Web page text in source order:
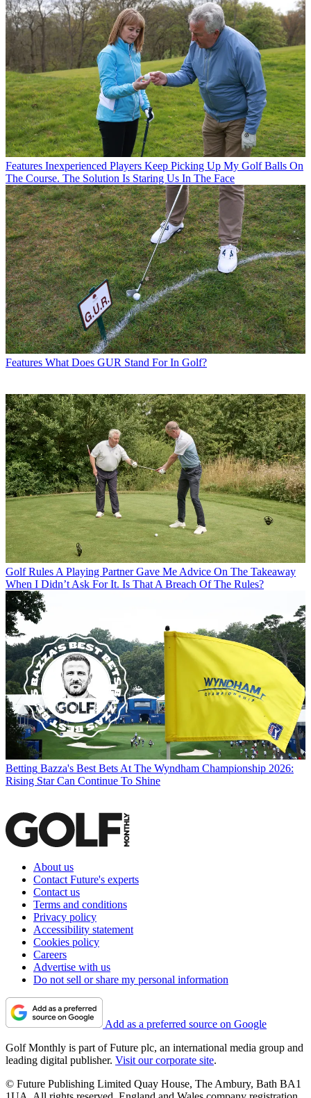
Features Inexperienced Players Keep Picking Up My Golf Balls On
The Course. The Solution Is Staring Us In The Face
Features What Does GUR Stand For In Golf?
Golf Rules A Playing Partner Gave Me Advice On The Takeaway
When I Didn’t Ask For It. Is That A Breach Of The Rules?
Betting Bazza's Best Bets At The Wyndham Championship 2026:
Rising Star Can Continue To Shine
About us
Contact Future's experts
Contact us
Terms and conditions
Privacy policy
Accessibility statement
Cookies policy
Careers
Advertise with us
Do not sell or share my personal information
Add as a preferred source on Google
Golf Monthly is part of Future plc, an international media group and
leading digital publisher. Visit our corporate site.
© Future Publishing Limited Quay House, The Ambury, Bath BA1